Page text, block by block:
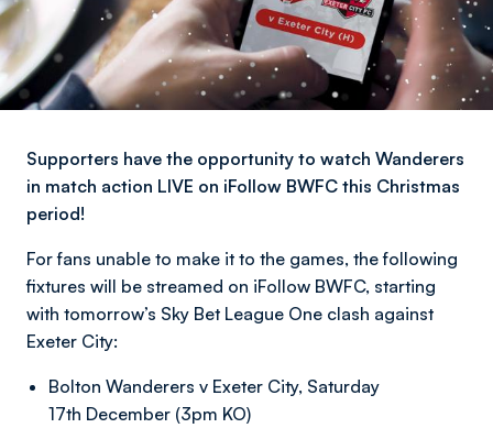
Supporters have the opportunity to watch Wanderers
in match action LIVE on iFollow BWFC this Christmas
period!
For fans unable to make it to the games, the following
fixtures will be streamed on iFollow BWFC, starting
with tomorrow’s Sky Bet League One clash against
Exeter City:
Bolton Wanderers v Exeter City, Saturday
17th December (3pm KO)